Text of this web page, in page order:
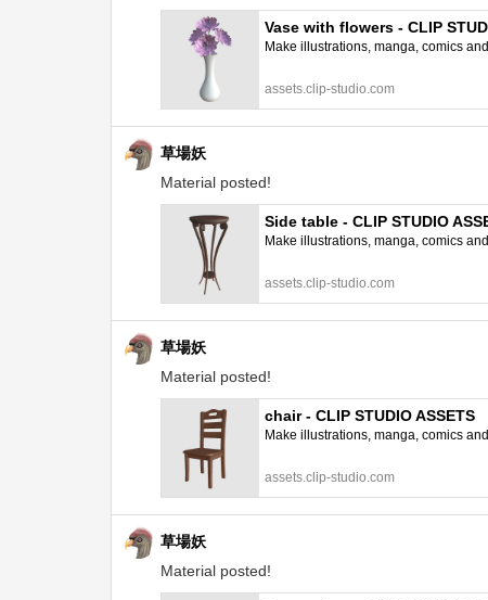
Vase with flowers - CLIP
Make illustrations, manga, comics
assets.clip-studio.com
草場妖
Material posted!
Side table - CLIP STUDIO
Make illustrations, manga, comics
assets.clip-studio.com
草場妖
Material posted!
chair - CLIP STUDIO ASSETS
Make illustrations, manga, comics
assets.clip-studio.com
草場妖
Material posted!